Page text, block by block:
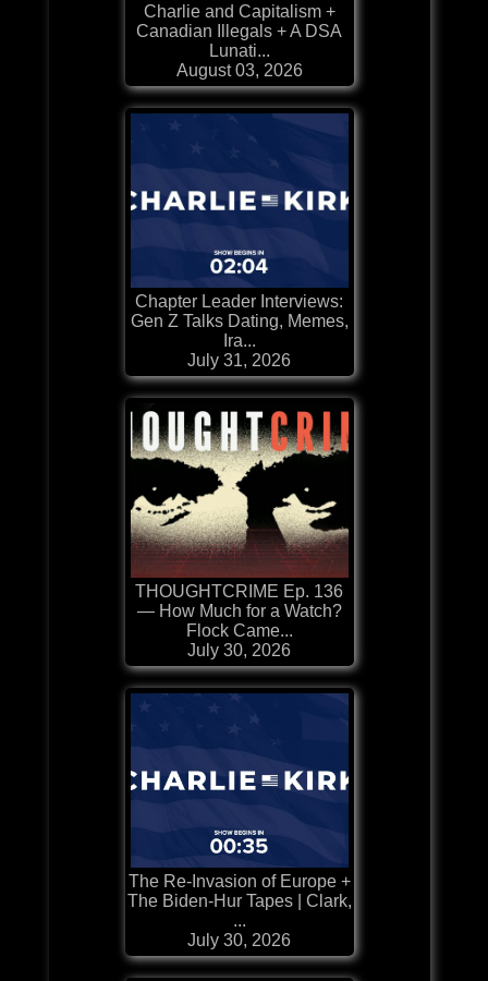
Charlie and Capitalism +
Canadian Illegals + A DSA
Lunati...
August 03, 2026
Chapter Leader Interviews:
Gen Z Talks Dating, Memes,
Ira...
July 31, 2026
THOUGHTCRIME Ep. 136
— How Much for a Watch?
Flock Came...
July 30, 2026
The Re-Invasion of Europe +
The Biden-Hur Tapes | Clark,
...
July 30, 2026